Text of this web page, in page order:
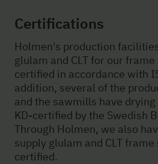
Certifications
Holmen's production
glulam and CLT for our
certified in accordance with
addition, several of the
and the sawmills have
KD-certified by the Swedish
Through Holmen, we also
supply glulam and CLT
certified.